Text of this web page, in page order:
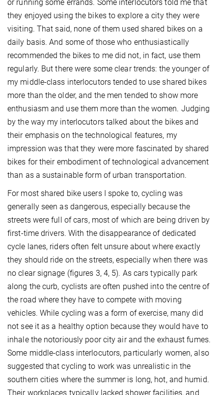
or running some errands. Some interlocutors told me that
they enjoyed using the bikes to explore a city they were
visiting. That said, none of them used shared bikes on a
daily basis. And some of those who enthusiastically
recommended the bikes to me did not, in fact, use them
regularly. But there were some clear trends: the younger of
my middle-class interlocutors tended to use shared bikes
more than the older, and the men tended to show more
enthusiasm and use them more than the women. Judging
by the way my interlocutors talked about the bikes and
their emphasis on the technological features, my
impression was that they were more fascinated by shared
bikes for their embodiment of technological advancement
than as a sustainable form of urban transportation.
For most shared bike users I spoke to, cycling was
generally seen as dangerous, especially because the
streets were full of cars, most of which are being driven by
first-time drivers. With the disappearance of dedicated
cycle lanes, riders often felt unsure about where exactly
they should ride on the streets, especially when there was
no clear signage (figures 3, 4, 5). As cars typically park
along the curb, cyclists are often pushed into the centre of
the road where they have to compete with moving
vehicles. While cycling was a form of exercise, many did
not see it as a healthy option because they would have to
inhale the notoriously poor city air and the exhaust fumes.
Some middle-class interlocutors, particularly women, also
suggested that cycling to work was unrealistic in the
southern cities where the summer is long, hot, and humid.
Their workplaces typically lacked shower facilities, and